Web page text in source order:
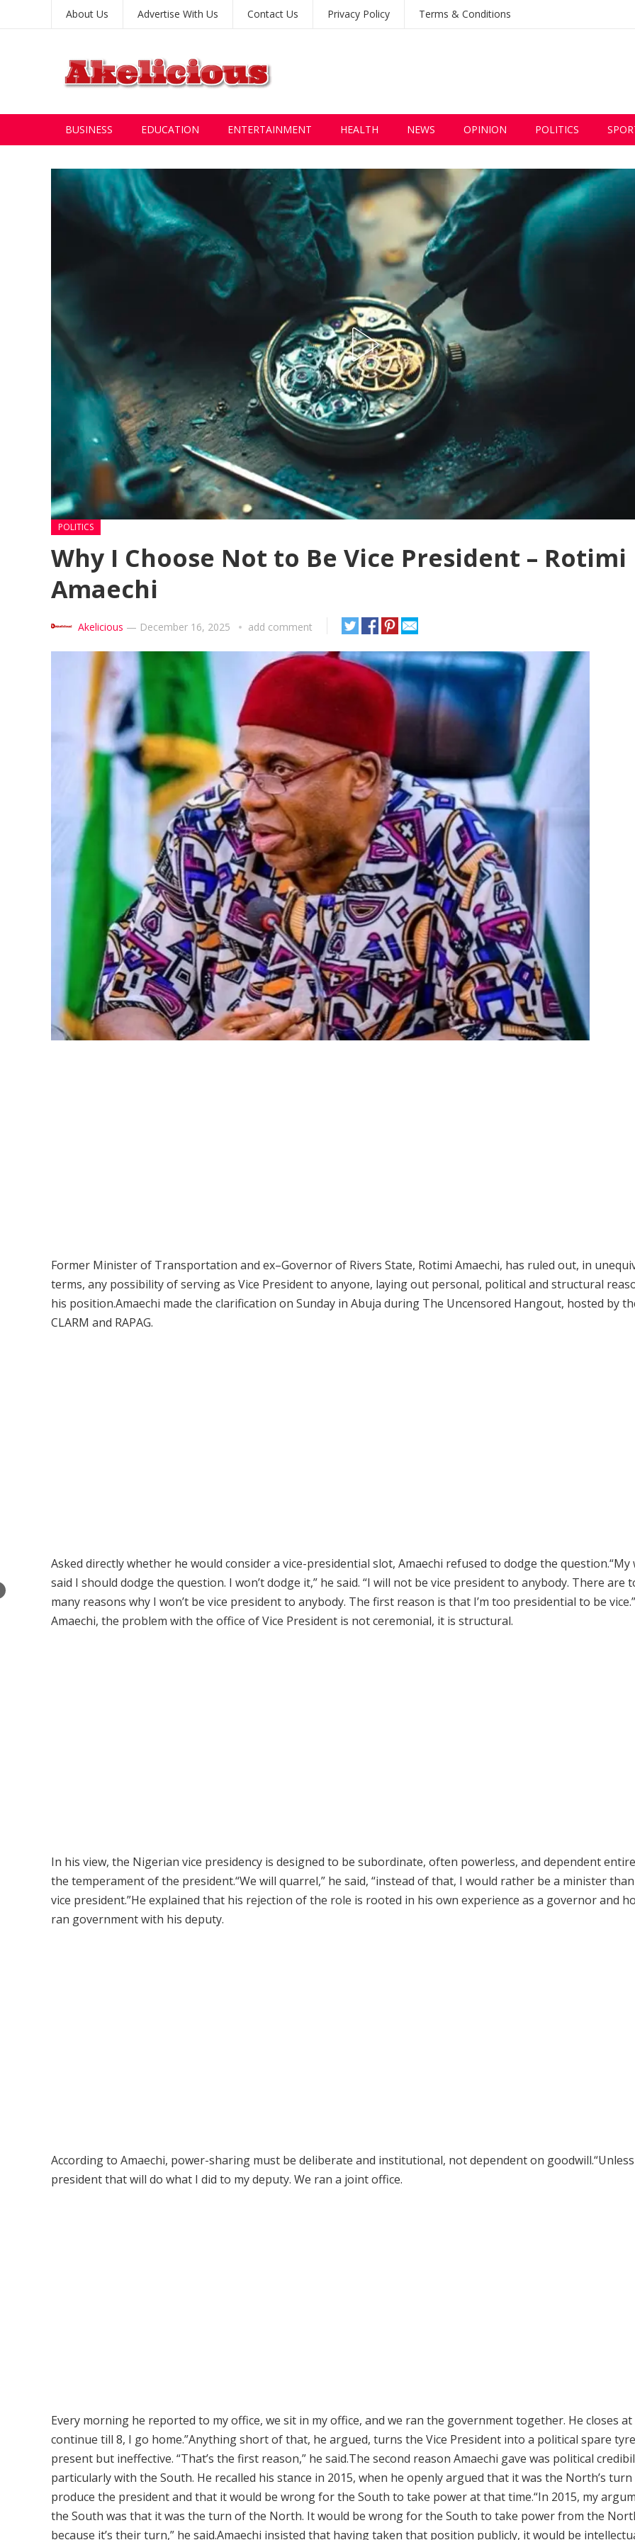
About Us Advertise With Us Contact Us Privacy Policy Terms & Conditions
BUSINESS EDUCATION ENTERTAINMENT HEALTH NEWS OPINION POLITICS
POLITICS
Why I Choose Not to Be Vice President – Rotimi
Amaechi
Akelicious — December 16, 2025 add comment
Former Minister of Transportation and ex–Governor of Rivers State, Rotimi Amaechi, has ruled out, in
terms, any possibility of serving as Vice President to anyone, laying out personal, political and structural
his position.Amaechi made the clarification on Sunday in Abuja during The Uncensored Hangout, hosted by
CLARM and RAPAG.
Asked directly whether he would consider a vice-presidential slot, Amaechi refused to dodge the question.“My
said I should dodge the question. I won’t dodge it,” he said. “I will not be vice president to anybody. There are
many reasons why I won’t be vice president to anybody. The first reason is that I’m too presidential to be
Amaechi, the problem with the office of Vice President is not ceremonial, it is structural.
In his view, the Nigerian vice presidency is designed to be subordinate, often powerless, and dependent
the temperament of the president.“We will quarrel,” he said, “instead of that, I would rather be a minister
vice president.”He explained that his rejection of the role is rooted in his own experience as a governor and
ran government with his deputy.
According to Amaechi, power-sharing must be deliberate and institutional, not dependent on goodwill.“Unless
president that will do what I did to my deputy. We ran a joint office.
Every morning he reported to my office, we sit in my office, and we ran the government together. He closes at
continue till 8, I go home.”Anything short of that, he argued, turns the Vice President into a political spare
present but ineffective. “That’s the first reason,” he said.The second reason Amaechi gave was political
particularly with the South. He recalled his stance in 2015, when he openly argued that it was the North’s
produce the president and that it would be wrong for the South to take power at that time.“In 2015, my
the South was that it was the turn of the North. It would be wrong for the South to take power from the
because it’s their turn,” he said.Amaechi insisted that having taken that position publicly, it would be